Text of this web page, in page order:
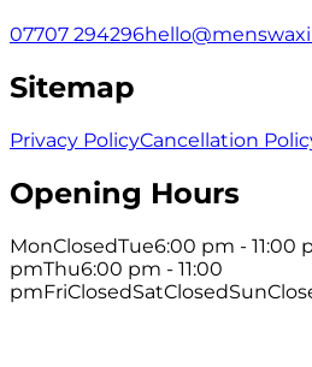
07707 294296
Sitemap
Privacy PolicyCancellation
Opening Hours
MonClosedTue6:00 pm - 11:00
pmThu6:00 pm - 11:00
pmFriClosedSatClosedSun